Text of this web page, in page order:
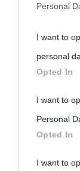
personal
downstream
This
on the IAB’s
disclose it to
Please note
Personal
I want to
personal
Opted In
I want to
Personal
Opted In
I want to